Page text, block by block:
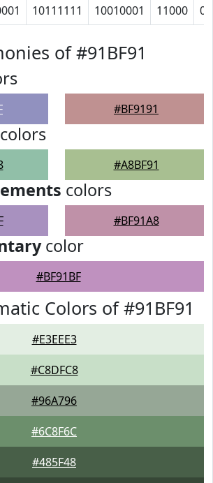
10111111 10010001 11000 0
of #91BF91
#BF9191
colors
#A8BF91
colors
#BF91A8
color
#BF91BF
Colors of #91BF91
#E3EEE3
#C8DFC8
#96A796
#6C8F6C
#485F48